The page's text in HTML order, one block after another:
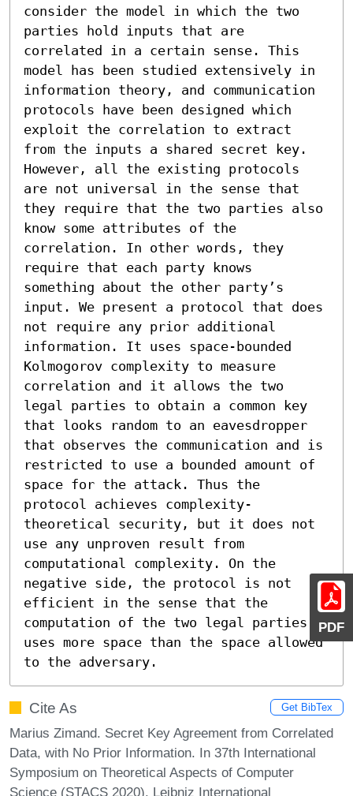
PDF
consider the model in which the two
parties hold inputs that are
correlated in a certain sense. This
model has been studied extensively in
information theory, and communication
protocols have been designed which
exploit the correlation to extract
from the inputs a shared secret key.
However, all the existing protocols
are not universal in the sense that
they require that the two parties also
know some attributes of the
correlation. In other words, they
require that each party knows
something about the other party’s
input. We present a protocol that does
not require any prior additional
information. It uses space-bounded
Kolmogorov complexity to measure
correlation and it allows the two
legal parties to obtain a common key
that looks random to an eavesdropper
that observes the communication and is
restricted to use a bounded amount of
space for the attack. Thus the
protocol achieves complexity-
theoretical security, but it does not
use any unproven result from
computational complexity. On the
negative side, the protocol is not
efficient in the sense that the
computation of the two legal parties
uses more space than the space allowed
to the adversary.
Cite As Get BibTex
Marius Zimand. Secret Key Agreement from Correlated
Data, with No Prior Information. In 37th International
Symposium on Theoretical Aspects of Computer
Science (STACS 2020). Leibniz International